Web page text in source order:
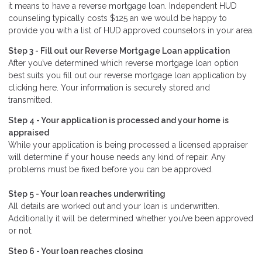
it means to have a reverse mortgage loan. Independent HUD
counseling typically costs $125 an we would be happy to
provide you with a list of HUD approved counselors in your area.
Step 3 - Fill out our Reverse Mortgage Loan application
After you’ve determined which reverse mortgage loan option
best suits you fill out our reverse mortgage loan application by
clicking here. Your information is securely stored and
transmitted.
Step 4 - Your application is processed and your home is
appraised
While your application is being processed a licensed appraiser
will determine if your house needs any kind of repair. Any
problems must be fixed before you can be approved.
Step 5 - Your loan reaches underwriting
All details are worked out and your loan is underwritten.
Additionally it will be determined whether you’ve been approved
or not.
Step 6 - Your loan reaches closing